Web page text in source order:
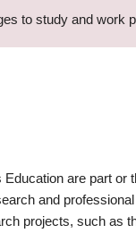
to study and work
are part or
and
projects, such as